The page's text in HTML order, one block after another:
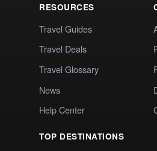
RESOURCES
Travel Guides
Travel Deals
Travel Glossary
News
Help Center
TOP DESTINATIONS